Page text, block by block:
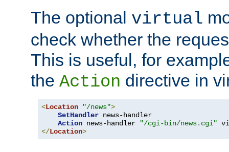
The optional virtual
check whether the
This is useful, for
the Action directive in
<Location "/news">
SetHandler news-handler
Action news-handler
"/cgi-bin/news.cgi"
</Location>